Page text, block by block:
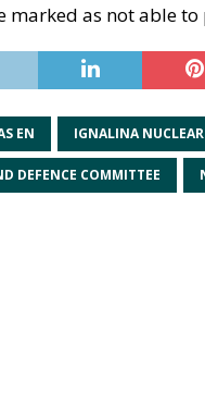
marked as not able
EN IGNALINA
DEFENCE COMMITTEE